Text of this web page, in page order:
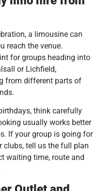
a limousine can
reach the venue.
for groups heading into
or Lichfield,
from different parts of
think carefully
usually works better
If your group is going for
clubs, tell us the full plan
waiting time, route and